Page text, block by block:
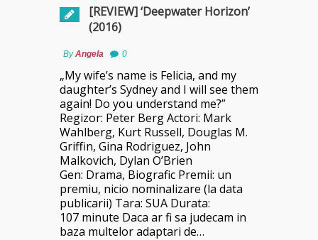
[REVIEW] ‘Deepwater Horizon’
(2016)
ByAngela 0
„My wife’s name is Felicia, and my
daughter’s Sydney and I will see them
again! Do you understand me?”
Regizor: Peter Berg Actori: Mark
Wahlberg, Kurt Russell, Douglas M.
Griffin, Gina Rodriguez, John
Malkovich, Dylan O’Brien
Gen: Drama, Biografic Premii: un
premiu, nicio nominalizare (la data
publicarii) Tara: SUA Durata:
107 minute Daca ar fi sa judecam in
baza multelor adaptari de…